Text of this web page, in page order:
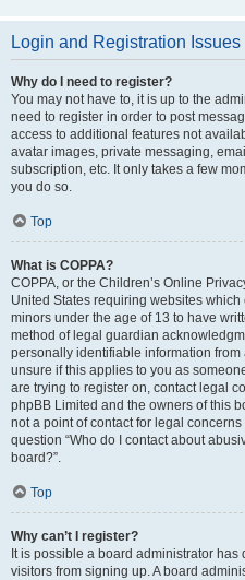
Login and Registration Issues
Why do I need to register?
You may not have to, it is up to the
need to register in order to post
access to additional features not
avatar images, private messaging,
subscription, etc. It only takes a few
you do so.
Top
What is COPPA?
COPPA, or the Children’s Online
United States requiring websites
minors under the age of 13 to have
method of legal guardian
personally identifiable information
unsure if this applies to you as
are trying to register on, contact legal
phpBB Limited and the owners of this
not a point of contact for legal
question “Who do I contact about
board?”.
Top
Why can’t I register?
It is possible a board administrator
visitors from signing up. A board